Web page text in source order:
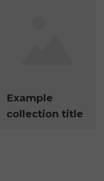
Example
collection title